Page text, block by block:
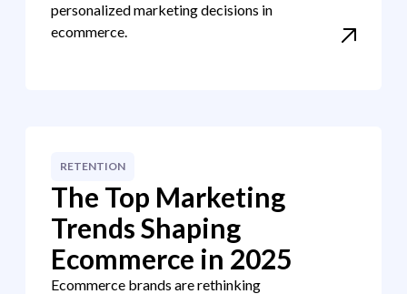
personalized marketing decisions in
ecommerce.
RETENTION
The Top Marketing
Trends Shaping
Ecommerce in 2025
Ecommerce brands are rethinking